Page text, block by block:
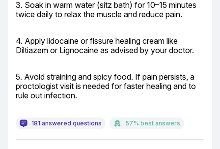
3. Soak in warm water (sitz bath) for 10–15 minutes
twice daily to relax the muscle and reduce pain.
4. Apply lidocaine or fissure healing cream like
Diltiazem or Lignocaine as advised by your doctor.
5. Avoid straining and spicy food. If pain persists, a
proctologist visit is needed for faster healing and to
rule out infection.
181 answered questions 57% best answers